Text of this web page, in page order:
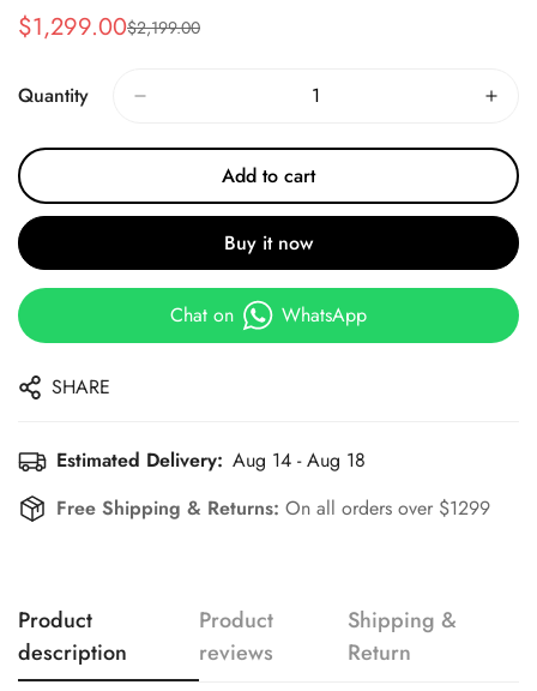
Sale
$1,299.00
Regular
$2,199.00
Quantity
Add to cart
Buy it now
Chat on WhatsApp
SHARE
Estimated Delivery: Aug 14 - Aug 18
Free Shipping & Returns: On all orders over $1299
Product
description
Product
reviews
Shipping &
Return